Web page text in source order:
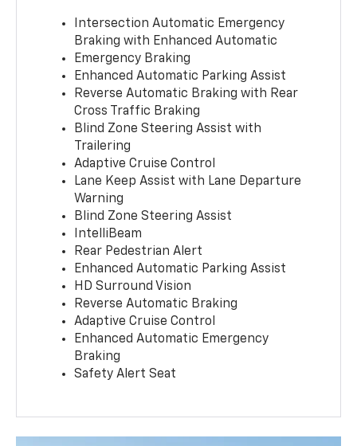
Intersection Automatic Emergency
Braking with Enhanced Automatic
Emergency Braking
Enhanced Automatic Parking Assist
Reverse Automatic Braking with Rear
Cross Traffic Braking
Blind Zone Steering Assist with
Trailering
Adaptive Cruise Control
Lane Keep Assist with Lane Departure
Warning
Blind Zone Steering Assist
IntelliBeam
Rear Pedestrian Alert
Enhanced Automatic Parking Assist
HD Surround Vision
Reverse Automatic Braking
Adaptive Cruise Control
Enhanced Automatic Emergency
Braking
Safety Alert Seat